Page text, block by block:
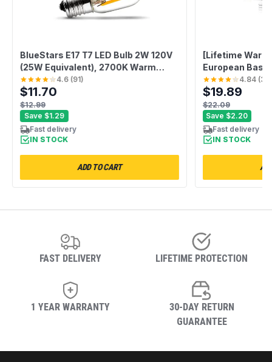
BlueStars E17 T7 LED Bulb 2W 120V
(25W Equivalent), 2700K Warm
White, 220lm for Microwave Oven,
Range Hood, Refrigerator,
Appliance Replacement Bulbs - 3
Packs
4.6(91)
$11.70
$12.99
Save $1.29
Fast delivery
IN STOCK
ADD TO CART
[Lifetime
European Base
4.84(31
$19.89
$22.09
Save $2.20
Fast delivery
IN STOCK
FAST DELIVERY LIFETIME PROTECTION
1 YEAR WARRANTY
30-DAY RETURN
GUARANTEE